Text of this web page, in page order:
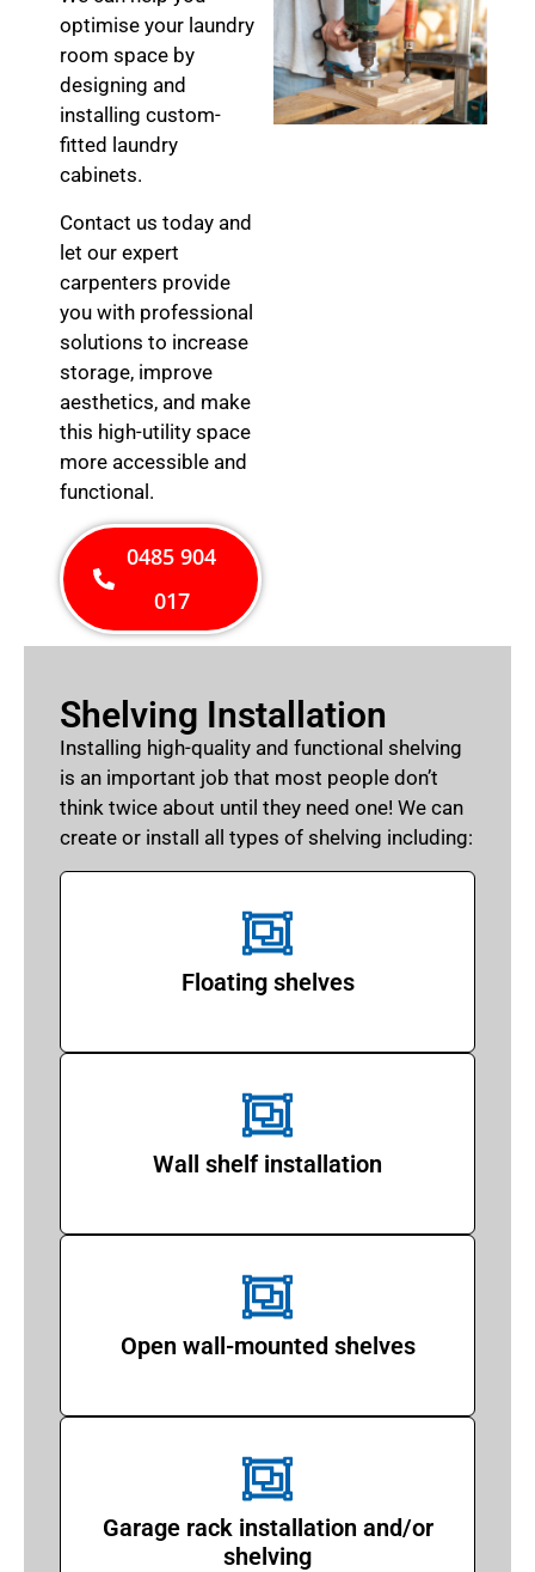
optimise your laundry
room space by
designing and
installing custom-
fitted laundry
cabinets.
Contact us today and
let our expert
carpenters provide
you with professional
solutions to increase
storage, improve
aesthetics, and make
this high-utility space
more accessible and
functional.
0485 904
017
Shelving Installation
Installing high-quality and functional shelving
is an important job that most people don’t
think twice about until they need one! We can
create or install all types of shelving including:
Floating shelves
Wall shelf installation
Open wall-mounted shelves
Garage rack installation and/or
shelving